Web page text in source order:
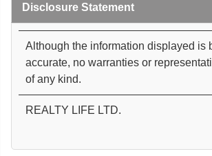
Disclosure Statement
Although the information displayed is
accurate, no warranties or
of any kind.
REALTY LIFE LTD.